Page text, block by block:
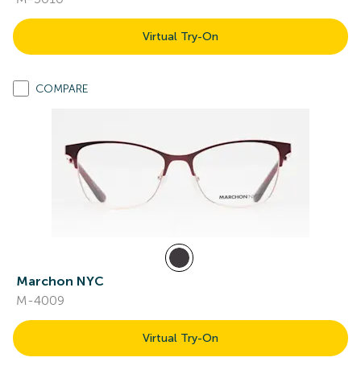
Virtual Try-On
COMPARE
Marchon NYC
M-4009
Virtual Try-On